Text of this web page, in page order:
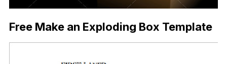
Free Make an Exploding Box Template